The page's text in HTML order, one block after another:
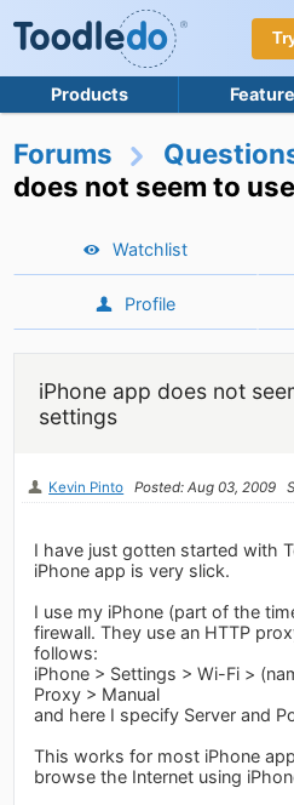
Products
Forums
does not seem to
Watchlist
Profile
iPhone app does not
settings
Kevin Pinto Posted: Aug 03, 2009
I have just gotten started with
iPhone app is very slick.
I use my iPhone (part of the
firewall. They use an HTTP
follows:
iPhone > Settings > Wi-Fi >
Proxy > Manual
and here I specify Server and
This works for most iPhone
browse the Internet using